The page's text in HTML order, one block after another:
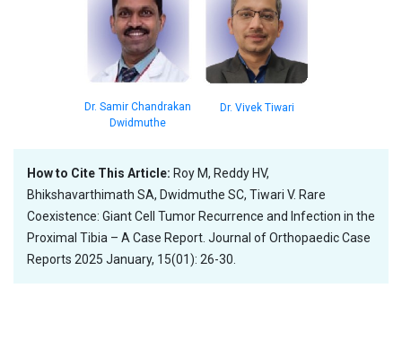
Dr. Samir Chandrakan
Dwidmuthe
Dr. Vivek Tiwari
How to Cite This Article: Roy M, Reddy HV,
Bhikshavarthimath SA, Dwidmuthe SC, Tiwari V. Rare
Coexistence: Giant Cell Tumor Recurrence and Infection in the
Proximal Tibia – A Case Report. Journal of Orthopaedic Case
Reports 2025 January, 15(01): 26-30.